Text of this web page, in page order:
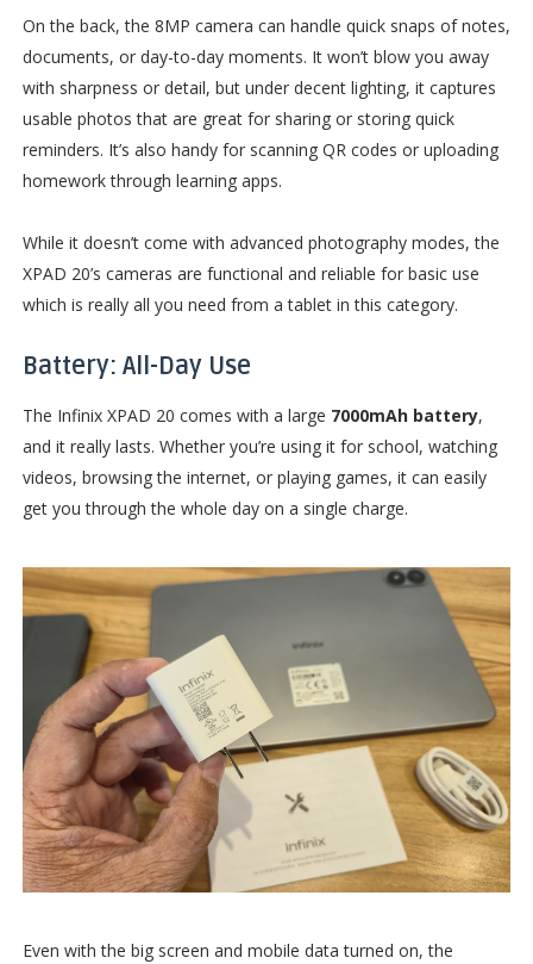
On the back, the 8MP camera can handle quick snaps of notes,
documents, or day-to-day moments. It won’t blow you away
with sharpness or detail, but under decent lighting, it captures
usable photos that are great for sharing or storing quick
reminders. It’s also handy for scanning QR codes or uploading
homework through learning apps.
While it doesn’t come with advanced photography modes, the
XPAD 20’s cameras are functional and reliable for basic use
which is really all you need from a tablet in this category.
Battery: All-Day Use
The Infinix XPAD 20 comes with a large 7000mAh battery,
and it really lasts. Whether you’re using it for school, watching
videos, browsing the internet, or playing games, it can easily
get you through the whole day on a single charge.
Even with the big screen and mobile data turned on, the